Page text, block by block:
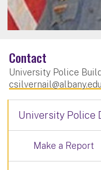
Contact
University Police
csilvernail@albany.edu
University Police
Make a Report